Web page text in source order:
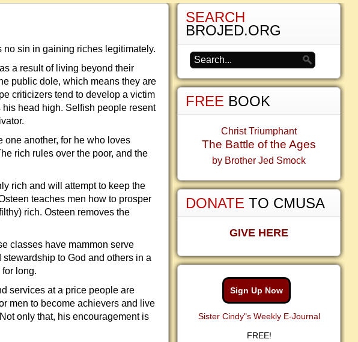
sin in gaining riches legitimately.
a result of living beyond their
public dole, which means they are
criticizers tend to develop a victim
head high. Selfish people resent
one another, for he who loves
rich rules over the poor, and the
rich and will attempt to keep the
teaches men how to prosper
rich. Osteen removes the
classes have mammon serve
to God and others in a
long.
services at a price people are
men to become achievers and live
only that, his encouragement is
SEARCH
BROJED.ORG
FREE BOOK
Christ Triumphant
The Battle of the Ages
by Brother Jed Smock
DONATE TO CMUSA
GIVE HERE
Sign Up Now
Sister Cindy"s Weekly E-Journal
FREE!